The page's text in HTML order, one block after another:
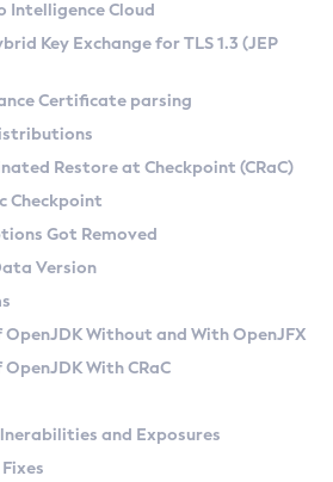
SA) on Linux
(Zulu CA) on Linux
and macOS
Zulu
Azul Zulu Versions
Search
Kit
Ruleset
Conventions
Metadata API
at Checkpoint
Intelligence Cloud
Key Exchange for TLS 1.3 (JEP
Certificate parsing
Restore at Checkpoint (CRaC)
Checkpoint
Got Removed
Version
OpenJDK Without and With OpenJFX
With CRaC
and Exposures